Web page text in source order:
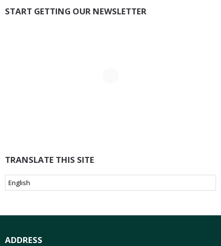
START GETTING OUR NEWSLETTER
TRANSLATE THIS SITE
ADDRESS